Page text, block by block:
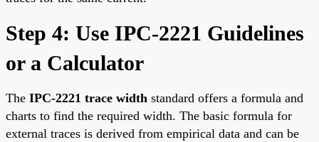
Step 4: Use IPC-2221 Guidelines
or a Calculator
The IPC-2221 trace width standard offers a formula and
charts to find the required width. The basic formula for
external traces is derived from empirical data and can be